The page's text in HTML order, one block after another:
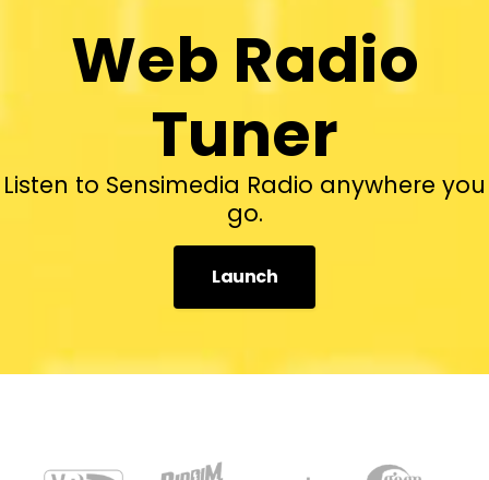
Web Radio
Tuner
Listen to Sensimedia Radio anywhere you
go.
Launch